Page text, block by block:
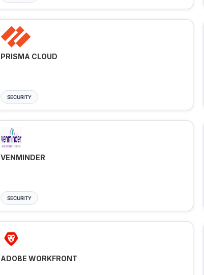
PRISMA CLOUD
SECURITY
VENMINDER
SECURITY
ADOBE WORKFRONT